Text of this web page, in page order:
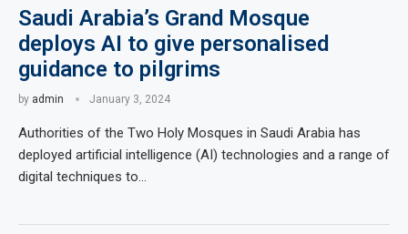
Saudi Arabia’s Grand Mosque
deploys AI to give personalised
guidance to pilgrims
by admin January 3, 2024
Authorities of the Two Holy Mosques in Saudi Arabia has
deployed artificial intelligence (AI) technologies and a range of
digital techniques to…